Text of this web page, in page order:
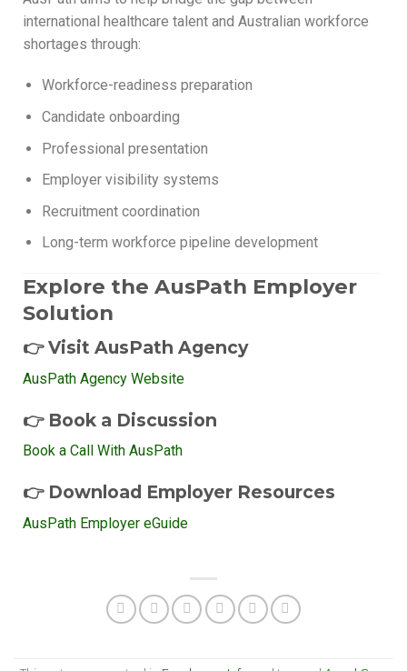
international healthcare talent and Australian workforce
shortages through:
Workforce-readiness preparation
Candidate onboarding
Professional presentation
Employer visibility systems
Recruitment coordination
Long-term workforce pipeline development
Explore the AusPath Employer
Solution
👉 Visit AusPath Agency
AusPath Agency Website
👉 Book a Discussion
Book a Call With AusPath
👉 Download Employer Resources
AusPath Employer eGuide